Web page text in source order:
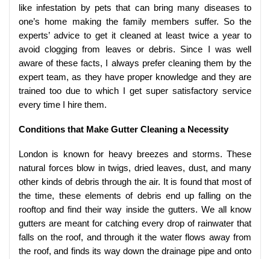
like infestation by pets that can bring many diseases to
one’s home making the family members suffer. So the
experts’ advice to get it cleaned at least twice a year to
avoid clogging from leaves or debris. Since I was well
aware of these facts, I always prefer cleaning them by the
expert team, as they have proper knowledge and they are
trained too due to which I get super satisfactory service
every time I hire them.
Conditions that Make Gutter Cleaning a Necessity
London is known for heavy breezes and storms. These
natural forces blow in twigs, dried leaves, dust, and many
other kinds of debris through the air. It is found that most of
the time, these elements of debris end up falling on the
rooftop and find their way inside the gutters. We all know
gutters are meant for catching every drop of rainwater that
falls on the roof, and through it the water flows away from
the roof, and finds its way down the drainage pipe and onto